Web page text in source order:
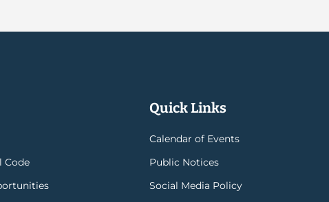
Code
Quick Links
Calendar of Events
Public Notices
Social Media Policy